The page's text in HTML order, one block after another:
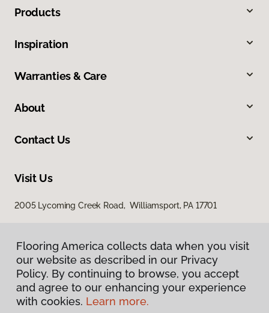
Products
Inspiration
Warranties & Care
About
Contact Us
Visit Us
2005 Lycoming Creek Road, Williamsport, PA 17701
Privacy Policy
Flooring America collects data when you visit
our website as described in our Privacy
Policy. By continuing to browse, you accept
and agree to our enhancing your experience
with cookies. Learn more.